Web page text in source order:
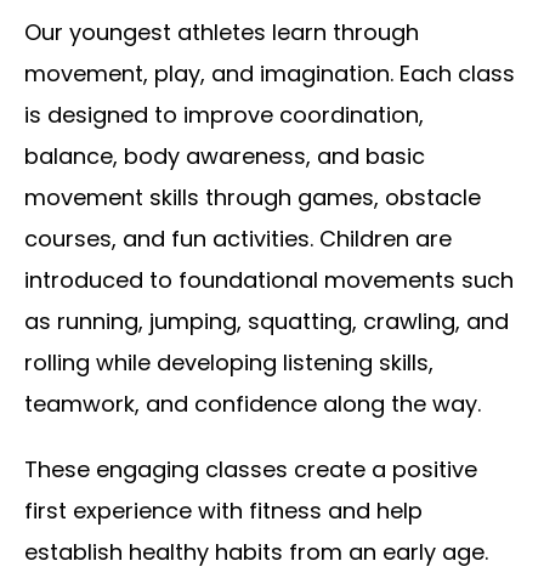
Our youngest athletes learn through
movement, play, and imagination. Each class
is designed to improve coordination,
balance, body awareness, and basic
movement skills through games, obstacle
courses, and fun activities. Children are
introduced to foundational movements such
as running, jumping, squatting, crawling, and
rolling while developing listening skills,
teamwork, and confidence along the way.
These engaging classes create a positive
first experience with fitness and help
establish healthy habits from an early age.